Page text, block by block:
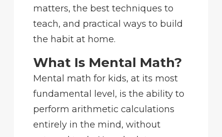
matters, the best techniques to
teach, and practical ways to build
the habit at home.
What Is Mental Math?
Mental math for kids, at its most
fundamental level, is the ability to
perform arithmetic calculations
entirely in the mind, without